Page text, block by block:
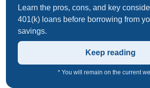
Learn the pros, cons, and key
401(k) loans before borrowing from
savings.
Keep reading
* You will remain on the current